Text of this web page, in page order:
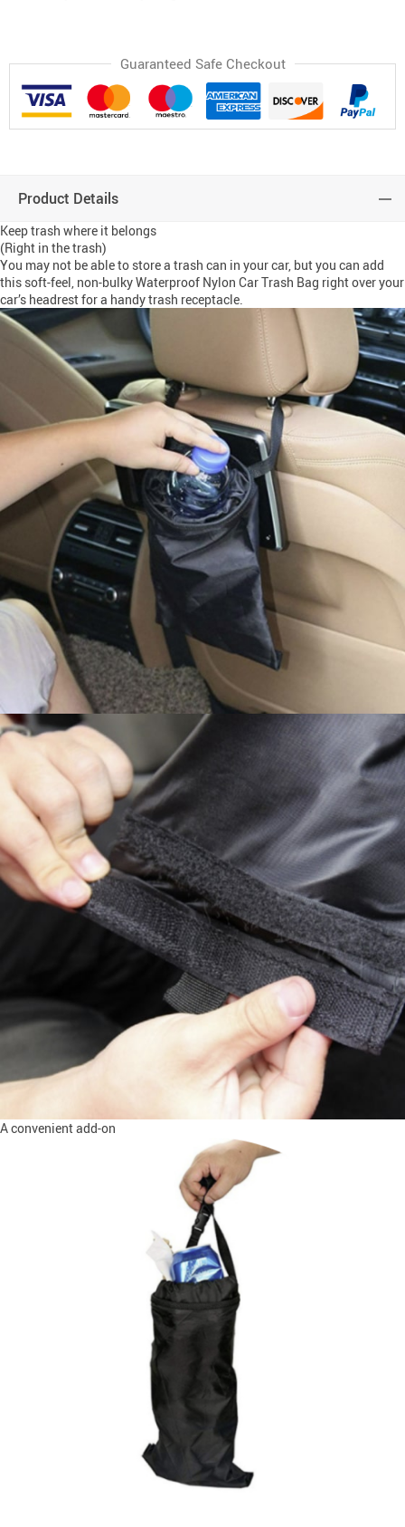
Guaranteed Safe Checkout
Product Details
Keep trash where it belongs
(Right in the trash)
You may not be able to store a trash can in your car, but you can add
this soft-feel, non-bulky Waterproof Nylon Car Trash Bag right over your
car’s headrest for a handy trash receptacle.
A convenient add-on